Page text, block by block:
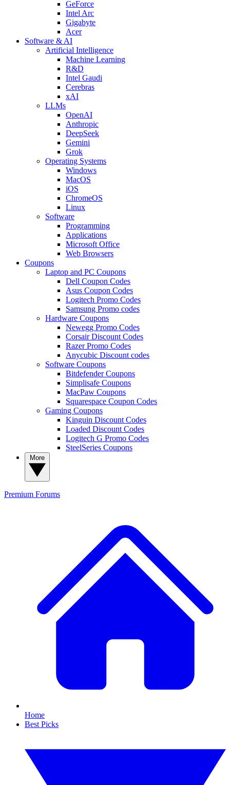
GeForce
Intel Arc
Gigabyte
Acer
Software & AI
Artificial Intelligence
Machine Learning
R&D
Intel Gaudi
Cerebras
xAI
LLMs
OpenAI
Anthropic
DeepSeek
Gemini
Grok
Operating Systems
Windows
MacOS
iOS
ChromeOS
Linux
Software
Programming
Applications
Microsoft Office
Web Browsers
Coupons
Laptop and PC Coupons
Dell Coupon Codes
Asus Coupon Codes
Logitech Promo Codes
Samsung Promo codes
Hardware Coupons
Newegg Promo Codes
Corsair Discount Codes
Razer Promo Codes
Anycubic Discount codes
Software Coupons
Bitdefender Coupons
Simplisafe Coupons
MacPaw Coupons
Squarespace Coupon Codes
Gaming Coupons
Kinguin Discount Codes
Loaded Discount Codes
Logitech G Promo Codes
SteelSeries Coupons
Premium Forums
Home
Best Picks